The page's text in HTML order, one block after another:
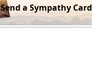
Send a Sympathy Card